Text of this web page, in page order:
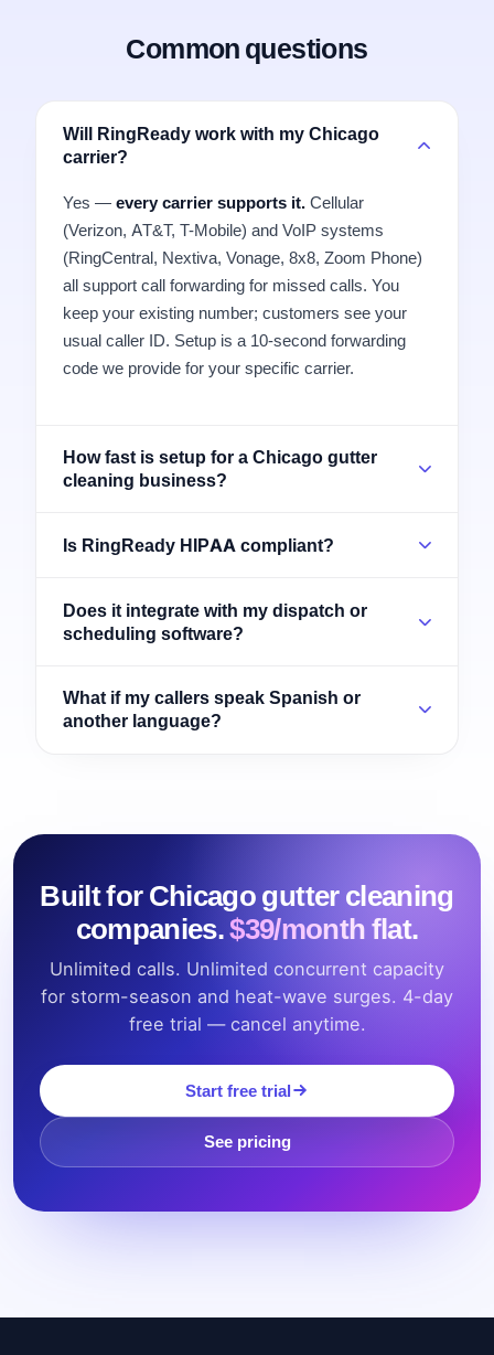
Common questions
Will RingReady work with my Chicago
carrier?
Yes — every carrier supports it. Cellular
(Verizon, AT&T, T-Mobile) and VoIP systems
(RingCentral, Nextiva, Vonage, 8x8, Zoom Phone)
all support call forwarding for missed calls. You
keep your existing number; customers see your
usual caller ID. Setup is a 10-second forwarding
code we provide for your specific carrier.
How fast is setup for a Chicago gutter
cleaning business?
Is RingReady HIPAA compliant?
Does it integrate with my dispatch or
scheduling software?
What if my callers speak Spanish or
another language?
Built for Chicago gutter cleaning
companies.$39/month flat.
Unlimited calls. Unlimited concurrent capacity
for storm-season and heat-wave surges. 4-day
free trial — cancel anytime.
Start free trial
See pricing